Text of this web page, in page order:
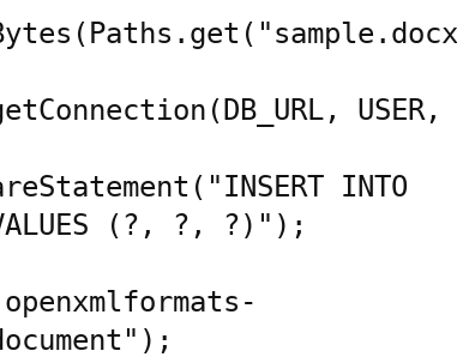
USER,
INTO
(?, ?, ?)");